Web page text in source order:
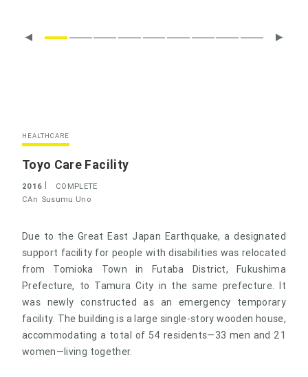
HEALTHCARE
Toyo Care Facility
2016
COMPLETE
CAn Susumu Uno
Due to the Great East Japan Earthquake, a designated
support facility for people with disabilities was relocated
from Tomioka Town in Futaba District, Fukushima
Prefecture, to Tamura City in the same prefecture. It
was newly constructed as an emergency temporary
facility. The building is a large single-story wooden house,
accommodating a total of 54 residents—33 men and 21
women—living together.